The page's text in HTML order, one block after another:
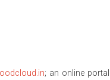
; an online portal